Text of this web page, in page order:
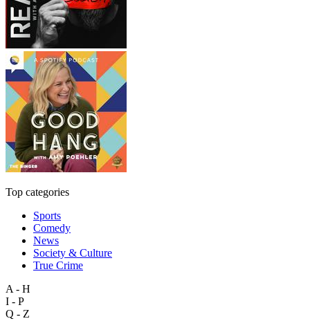
Top categories
Sports
Comedy
News
Society & Culture
True Crime
A - H
I - P
Q - Z